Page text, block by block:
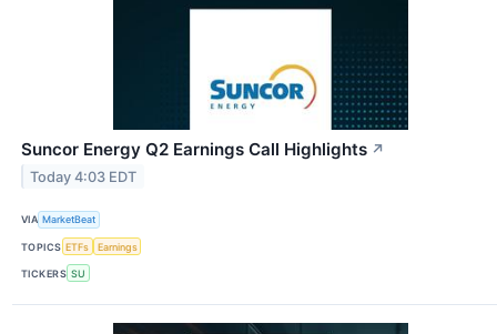
Suncor Energy Q2 Earnings Call Highlights ↗
Today 4:03 EDT
VIA MarketBeat
TOPICS ETFs Earnings
TICKERS SU